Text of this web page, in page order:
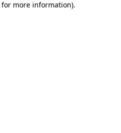
more information).